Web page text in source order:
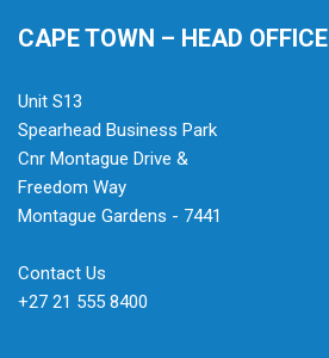
CAPE TOWN – HEAD OFFICE
Unit S13
Spearhead Business Park
Cnr Montague Drive &
Freedom Way
Montague Gardens - 7441
Contact Us
+27 21 555 8400